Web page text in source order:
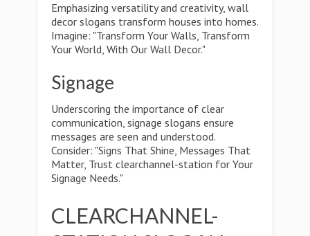
Emphasizing versatility and creativity, wall
decor slogans transform houses into homes.
Imagine: "Transform Your Walls, Transform
Your World, With Our Wall Decor."
Signage
Underscoring the importance of clear
communication, signage slogans ensure
messages are seen and understood.
Consider: "Signs That Shine, Messages That
Matter, Trust clearchannel-station for Your
Signage Needs."
CLEARCHANNEL-